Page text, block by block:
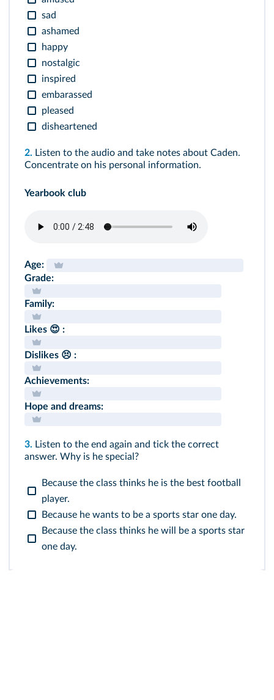
sad
ashamed
happy
nostalgic
inspired
embarassed
pleased
disheartened
2. Listen to the audio and take notes about Caden.
Concentrate on his personal information.
Yearbook club
Age:
Grade:
Family:
Likes 😍 :
Dislikes 😣 :
Achievements:
Hope and dreams:
3. Listen to the end again and tick the correct
answer. Why is he special?
Because the class thinks he is the best football
player.
Because he wants to be a sports star one day.
Because the class thinks he will be a sports star
one day.